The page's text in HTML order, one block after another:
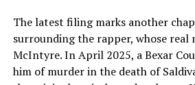
The latest filing marks another
surrounding the rapper, whose real
McIntyre. In April 2025, a Bexar
him of murder in the death of